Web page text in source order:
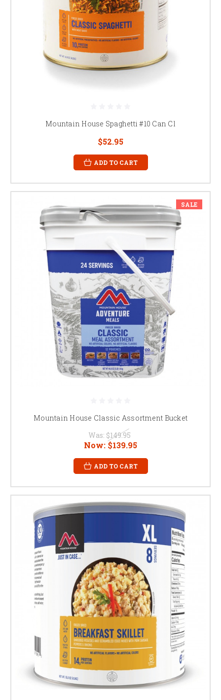
Mountain House Spaghetti #10 Can Cl
$52.95
ADD TO CART
SALE
Mountain House Classic Assortment Bucket
Was: $149.95
Now: $139.95
ADD TO CART